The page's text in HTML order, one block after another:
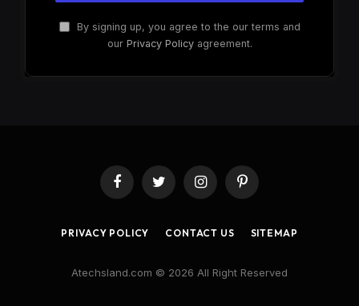
By signing up, you agree to the our terms and
our Privacy Policyagreement.
FacebookTwitter InstagramPinterest
PRIVACY POLICY CONTACT US SITEMAP
Atechsland.com © 2026 All Right Reserved